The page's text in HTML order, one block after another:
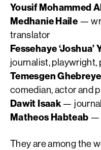
Yousif Mohammed
Medhanie Haile —
translator
Fessehaye ‘Joshua’
journalist, playwright,
Temesgen
comedian, actor and
Dawit Isaak—
Matheos Habteab —
They are among the